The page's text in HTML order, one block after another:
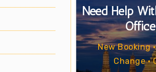
Need Help
New Booking
Change •